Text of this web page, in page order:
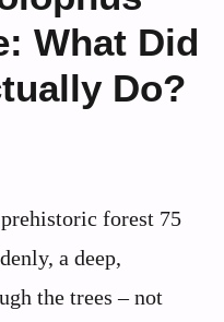
What Did
Do?
forest 75
a deep,
the trees – not